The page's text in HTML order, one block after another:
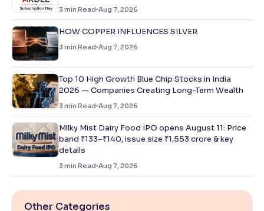
3 min Read Aug 7, 2026
HOW COPPER INFLUENCES SILVER
3 min Read Aug 7, 2026
Top 10 High Growth Blue Chip Stocks in India
2026 — Companies Creating Long-Term Wealth
3 min Read Aug 7, 2026
Milky Mist Dairy Food IPO opens August 11: Price
band ₹133–₹140, issue size ₹1,553 crore & key
details
3 min Read Aug 7, 2026
Other Categories